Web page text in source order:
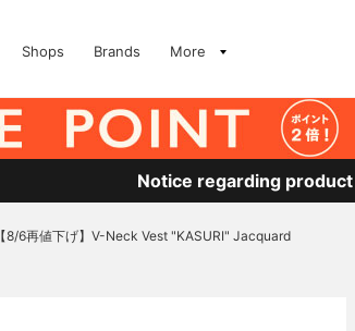
Shops Brands More
Notice regarding
【8/6再値下げ】V-Neck Vest "KASURI" Jacquard